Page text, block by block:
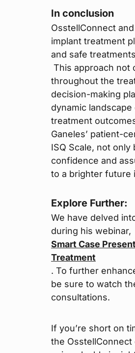
In conclusion
OsstellConnect
implant treatment
and safe
This approach not
throughout the
decision-making
dynamic
treatment
Ganeles’ patient-
ISQ Scale, not
confidence and
to a brighter future
Explore Further:
We have delved
during his webinar,
Smart Case
Treatment
. To further
be sure to watch
consultations.
If you’re short on
the